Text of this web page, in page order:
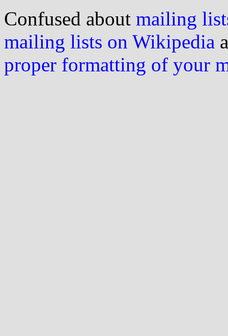
Confused about mailing
mailing lists on Wikipedia
proper formatting of your